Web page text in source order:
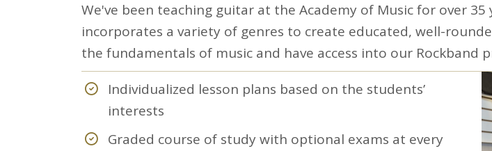
We've been teaching guitar at the Academy of Music for over
incorporates a variety of genres to create educated, well-
the fundamentals of music and have access into our Rockband
Individualized lesson plans based on the students’
interests
Graded course of study with optional exams at every